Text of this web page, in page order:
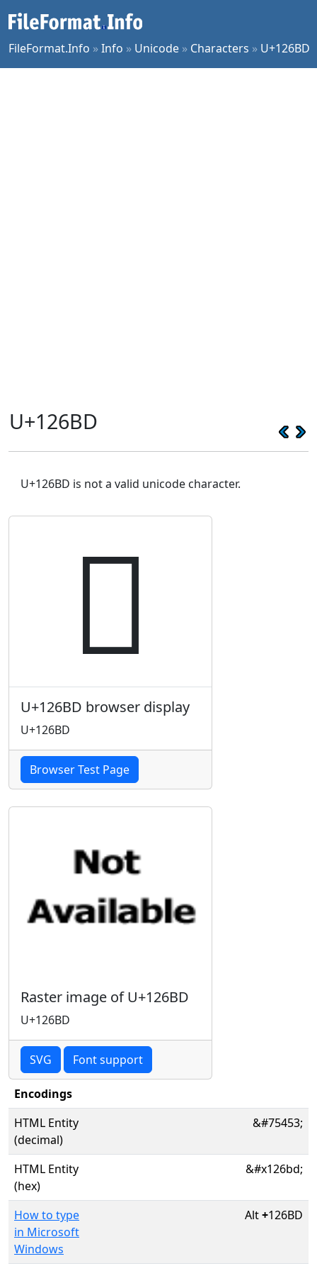
FileFormat.Info »Info » Unicode » Characters » U+126BD
U+126BD
U+126BD is not a valid unicode character.
𒚽
U+126BD browser display
U+126BD
Browser Test Page
Raster image of U+126BD
U+126BD
SVG Font support
Encodings
HTML Entity
(decimal)
&#75453;
HTML Entity
(hex)
&#x126bd;
How to type
in Microsoft
Windows
Alt+126BD